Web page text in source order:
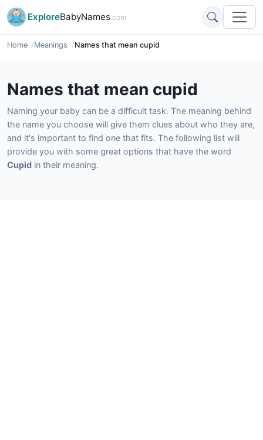
ExploreBabyNames.com
Home Meanings Names that mean cupid
Names that mean cupid
Naming your baby can be a difficult task. The meaning behind
the name you choose will give them clues about who they are,
and it's important to find one that fits. The following list will
provide you with some great options that have the word
Cupid in their meaning.